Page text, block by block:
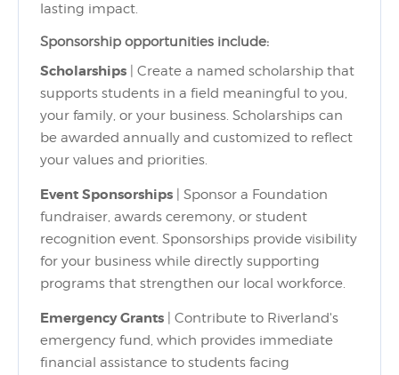
lasting impact.
Sponsorship opportunities include:
Scholarships | Create a named scholarship that
supports students in a field meaningful to you,
your family, or your business. Scholarships can
be awarded annually and customized to reflect
your values and priorities.
Event Sponsorships | Sponsor a Foundation
fundraiser, awards ceremony, or student
recognition event. Sponsorships provide visibility
for your business while directly supporting
programs that strengthen our local workforce.
Emergency Grants | Contribute to Riverland's
emergency fund, which provides immediate
financial assistance to students facing